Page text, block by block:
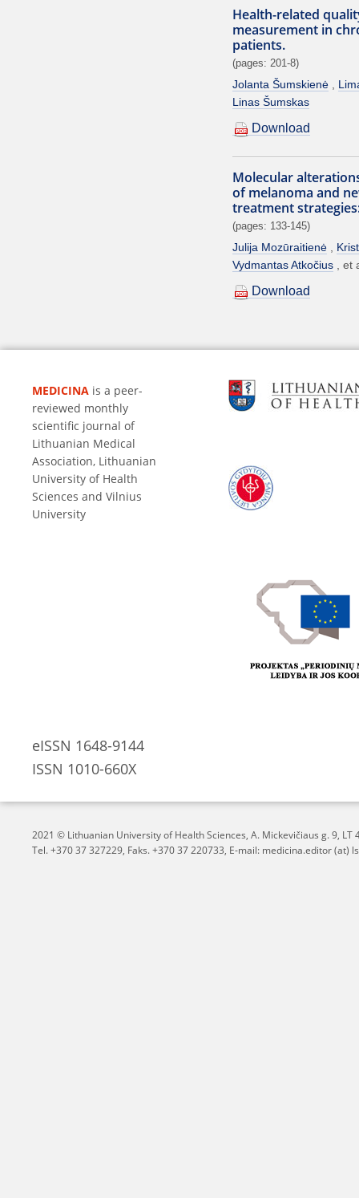
Health-related
measurement in
patients.
(pages: 201-8)
Jolanta Šumskienė
Linas Šumskas
Download
Molecular
of melanoma and
treatment
(pages: 133-145)
Julija Mozūraitienė
Vydmantas Atkočius
et
Download
MEDICINA is a peer-
reviewed monthly
scientific journal of
Lithuanian Medical
Association, Lithuanian
University of Health
Sciences and Vilnius
University
eISSN 1648-9144
ISSN 1010-660X
2021 © Lithuanian University of Health Sciences, A. Mickevičiaus g. 9, LT
Tel. +370 37 327229, Faks. +370 37 220733, E-mail: medicina.editor (at)